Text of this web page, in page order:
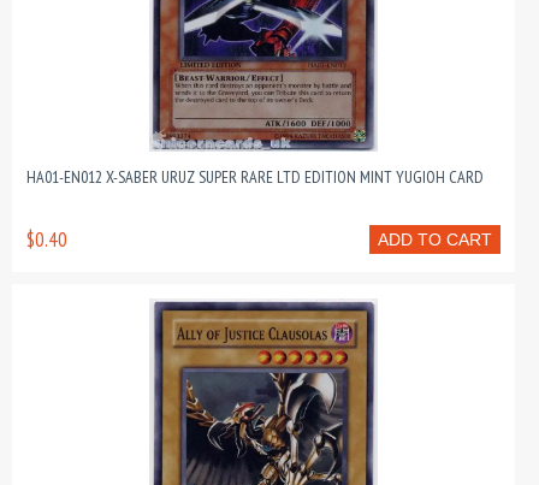
HA01-EN012 X-SABER URUZ SUPER RARE LTD EDITION MINT YUGIOH CARD
ADD TO CART
$0.40